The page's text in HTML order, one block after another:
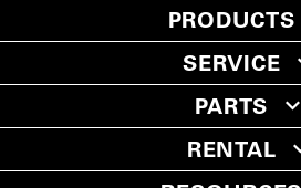
PRODUCTS
SERVICE
PARTS
RENTAL